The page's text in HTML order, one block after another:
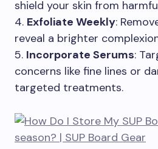
shield your skin from
4. Exfoliate Weekly:
reveal a brighter
5. Incorporate Serums:
concerns like fine lines or
targeted treatments.